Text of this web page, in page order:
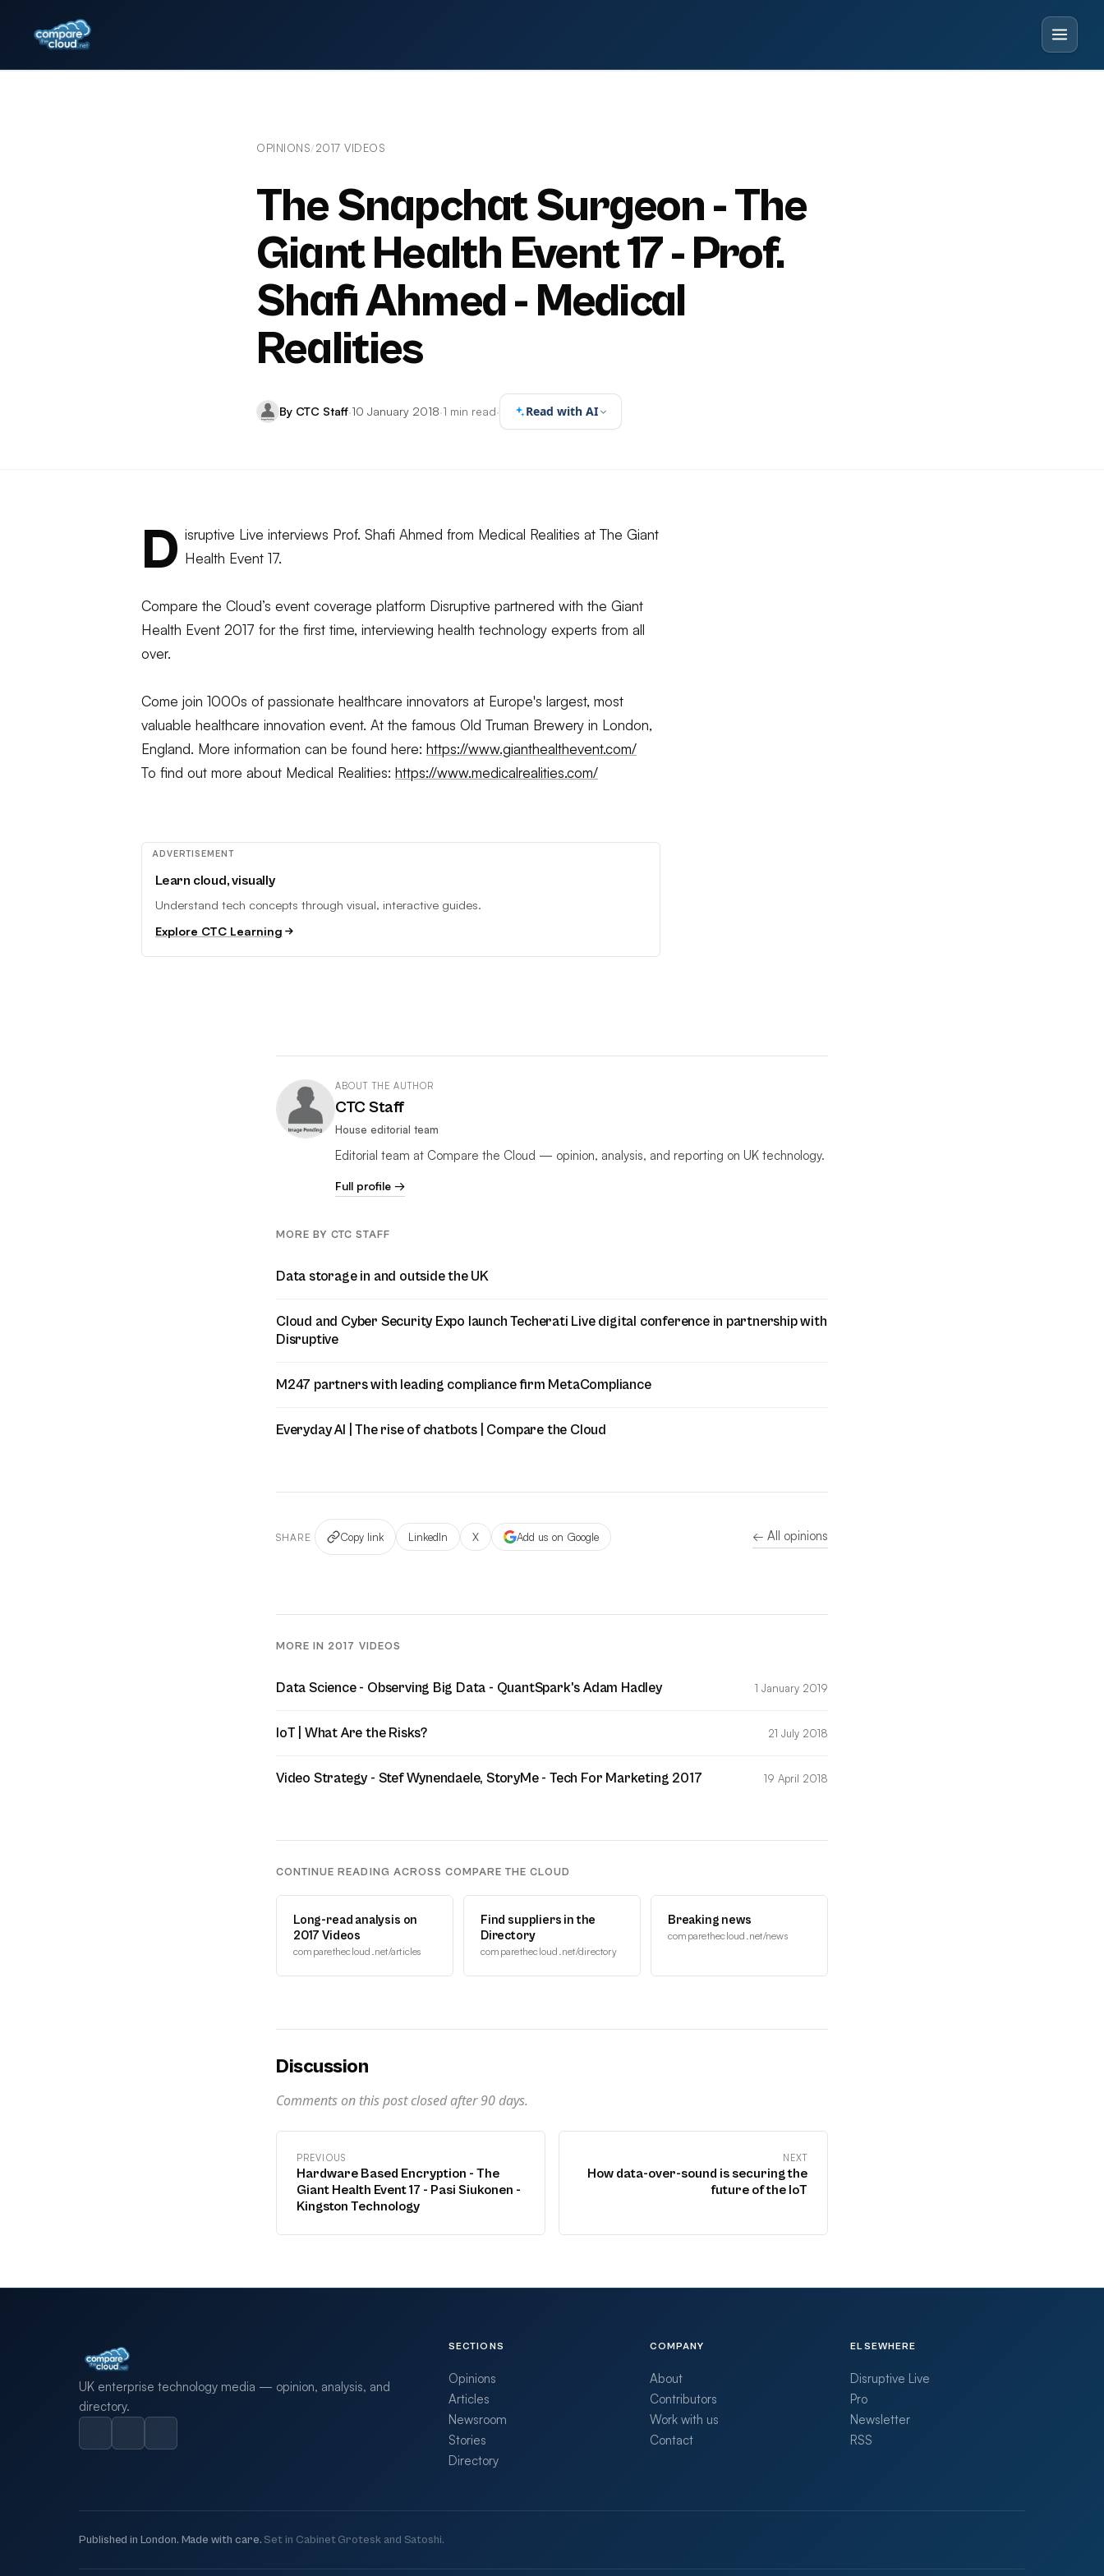
OPINIONS/2017 VIDEOS
The Snapchat Surgeon - The
Giant Health Event 17 - Prof.
Shafi Ahmed - Medical
Realities
By CTC Staff·10 January 2018·1 min read· Read with AI
D isruptive Live interviews Prof. Shafi Ahmed from Medical Realities at The Giant
Health Event 17.
Compare the Cloud’s event coverage platform Disruptive partnered with the Giant
Health Event 2017 for the first time, interviewing health technology experts from all
over.
Come join 1000s of passionate healthcare innovators at Europe's largest, most
valuable healthcare innovation event. At the famous Old Truman Brewery in London,
England. More information can be found here: https://www.gianthealthevent.com/
To find out more about Medical Realities: https://www.medicalrealities.com/
ADVERTISEMENT
Learn cloud, visually
Understand tech concepts through visual, interactive guides.
Explore CTC Learning
ABOUT THE AUTHOR
CTC Staff
House editorial team
Editorial team at Compare the Cloud — opinion, analysis, and reporting on UK technology.
Full profile →
MORE BY CTC STAFF
Data storage in and outside the UK
Cloud and Cyber Security Expo launch Techerati Live digital conference in partnership with
Disruptive
M247 partners with leading compliance firm MetaCompliance
Everyday AI | The rise of chatbots | Compare the Cloud
SHARE Copy link LinkedIn X Add us on Google ← All opinions
MORE IN 2017 VIDEOS
Data Science - Observing Big Data - QuantSpark's Adam Hadley 1 January 2019
IoT | What Are the Risks? 21 July 2018
Video Strategy - Stef Wynendaele, StoryMe - Tech For Marketing 2017 19 April 2018
CONTINUE READING ACROSS COMPARE THE CLOUD
Long-read analysis on
2017 Videos
comparethecloud.net/articles
Find suppliers in the
Directory
comparethecloud.net/directory
Breaking news
comparethecloud.net/news
Discussion
Comments on this post closed after90days.
PREVIOUS
Hardware Based Encryption - The
Giant Health Event 17 - Pasi Siukonen -
Kingston Technology
NEXT
How data-over-sound is securing the
future of the IoT
UK enterprise technology media — opinion, analysis, and
directory.
SECTIONS
Opinions
Articles
Newsroom
Stories
Directory
COMPANY
About
Contributors
Work with us
Contact
ELSEWHERE
Disruptive Live
Pro
Newsletter
RSS
Published in London. Made with care. Set in Cabinet Grotesk and Satoshi.